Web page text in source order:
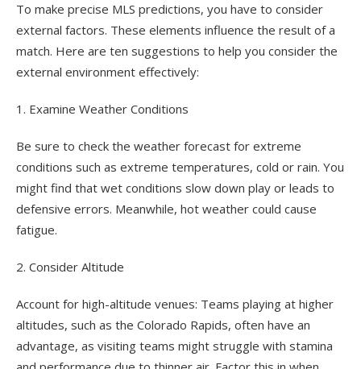
To make precise MLS predictions, you have to consider
external factors. These elements influence the result of a
match. Here are ten suggestions to help you consider the
external environment effectively:
1. Examine Weather Conditions
Be sure to check the weather forecast for extreme
conditions such as extreme temperatures, cold or rain. You
might find that wet conditions slow down play or leads to
defensive errors. Meanwhile, hot weather could cause
fatigue.
2. Consider Altitude
Account for high-altitude venues: Teams playing at higher
altitudes, such as the Colorado Rapids, often have an
advantage, as visiting teams might struggle with stamina